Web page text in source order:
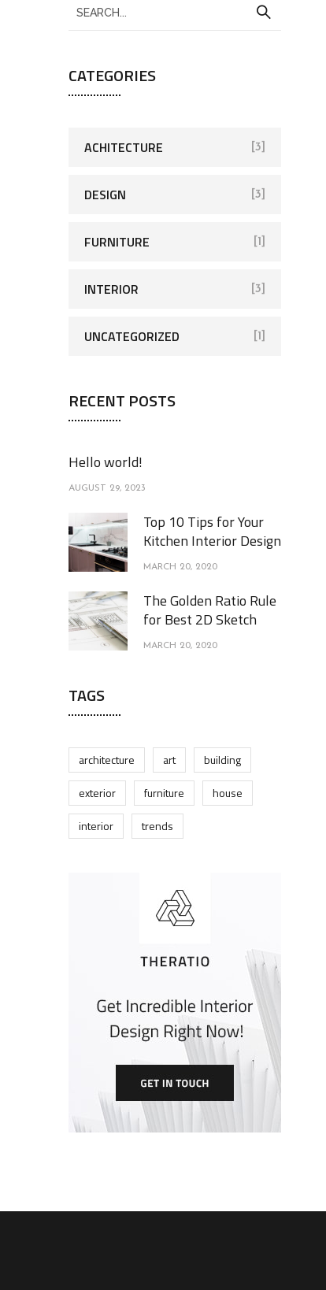
CATEGORIES
ACHITECTURE [3]
DESIGN [3]
FURNITURE [1]
INTERIOR [3]
UNCATEGORIZED [1]
RECENT POSTS
Hello world!
AUGUST 29, 2023
Top 10 Tips for Your
Kitchen Interior Design
MARCH 20, 2020
The Golden Ratio Rule
for Best 2D Sketch
MARCH 20, 2020
TAGS
architecture art
building
exterior
furniture
house
interior
trends